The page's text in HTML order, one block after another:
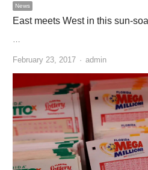
News
East meets West in this sun-
…
February 23, 2017 Author
admin